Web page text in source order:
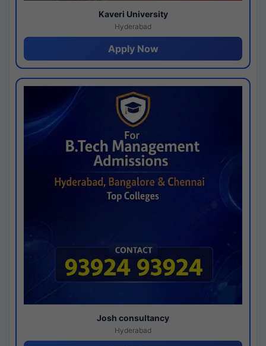
Kaveri University
Hyderabad
Apply Now
Josh consultancy
Hyderabad